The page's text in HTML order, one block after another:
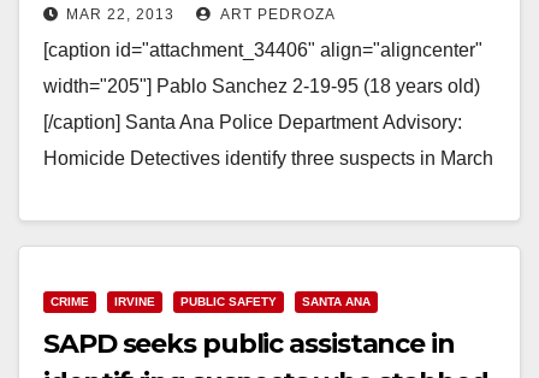
Santa Ana
MAR 22, 2013 ART PEDROZA
[caption id="attachment_34406" align="aligncenter"
width="205"] Pablo Sanchez 2-19-95 (18 years old)
[/caption] Santa Ana Police Department Advisory:
Homicide Detectives identify three suspects in March
CRIME IRVINE PUBLIC SAFETY SANTA ANA
SAPD seeks public assistance in